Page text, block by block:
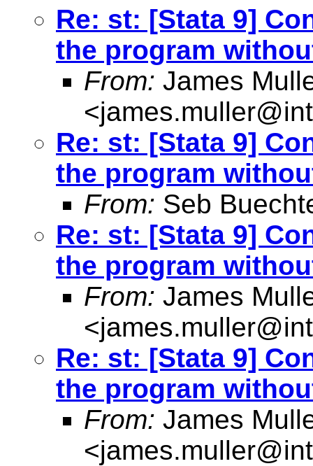
Re: st: [Stata 9]
the program
From: James
<
Re: st: [Stata 9]
the program
From: Seb
Re: st: [Stata 9]
the program
From: James
<
Re: st: [Stata 9]
the program
From: James
<